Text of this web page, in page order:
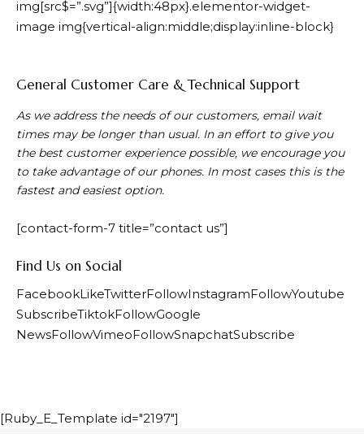
img[src$=”.svg”]{width:48px}.elementor-widget-
image img{vertical-align:middle;display:inline-block}
General Customer Care & Technical Support
As we address the needs of our customers, email wait
times may be longer than usual. In an effort to give you
the best customer experience possible, we encourage you
to take advantage of our phones. In most cases this is the
fastest and easiest option.
[contact-form-7 title=”contact us”]
Find Us on Social
FacebookLikeTwitterFollowInstagramFollowYoutube
SubscribeTiktokFollowGoogle
NewsFollowVimeoFollowSnapchatSubscribe
[Ruby_E_Template id="2197"]